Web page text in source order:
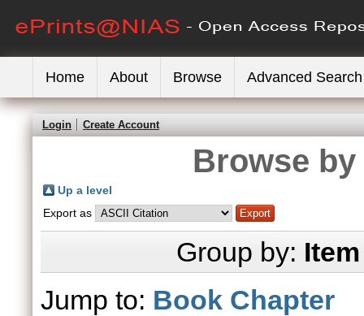
Home About Browse Advanced Search
Login Create Account
Browse
Up a level
Export as
Group by:
Jump to: Book Chapter